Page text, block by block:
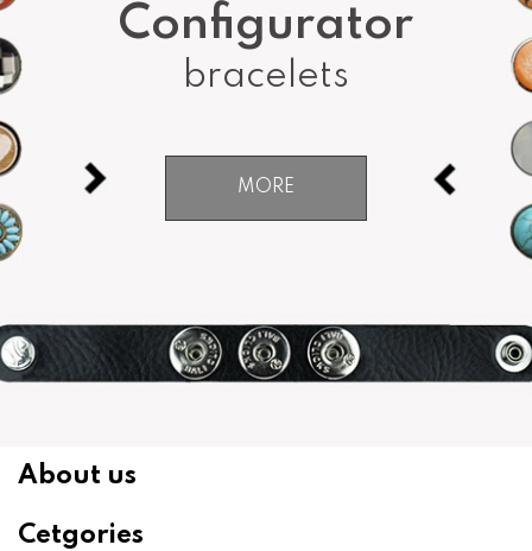
Configurator
bracelets
MORE
About us
Cetgories